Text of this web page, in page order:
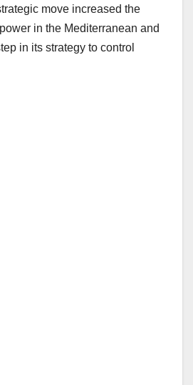
move increased the
in the Mediterranean and
in its strategy to control